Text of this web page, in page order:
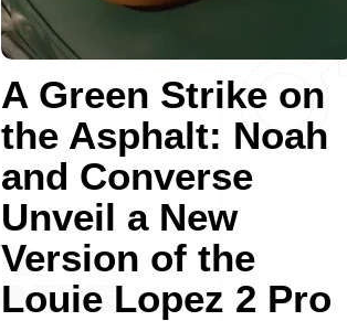
A Green Strike on
the Asphalt: Noah
and Converse
Unveil a New
Version of the
Louie Lopez 2 Pro